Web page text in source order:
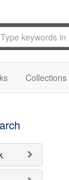
Collections